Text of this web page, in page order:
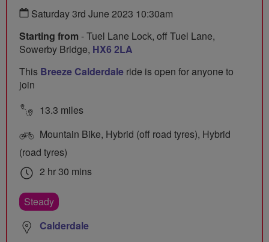
Saturday 3rd June 2023 10:30am
Starting from - Tuel Lane Lock, off Tuel Lane,
Sowerby Bridge, HX6 2LA
This Breeze Calderdale ride is open for anyone to
join
13.3 miles
Mountain Bike, Hybrid (off road tyres), Hybrid
(road tyres)
2 hr 30 mins
Steady
Calderdale